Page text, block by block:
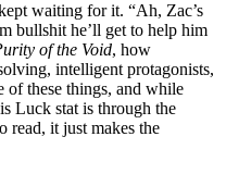
waiting for it. “Ah, Zac’s
bullshit he’ll get to help him
of the Void, how
intelligent protagonists,
of these things, and while
Luck stat is through the
read, it just makes the